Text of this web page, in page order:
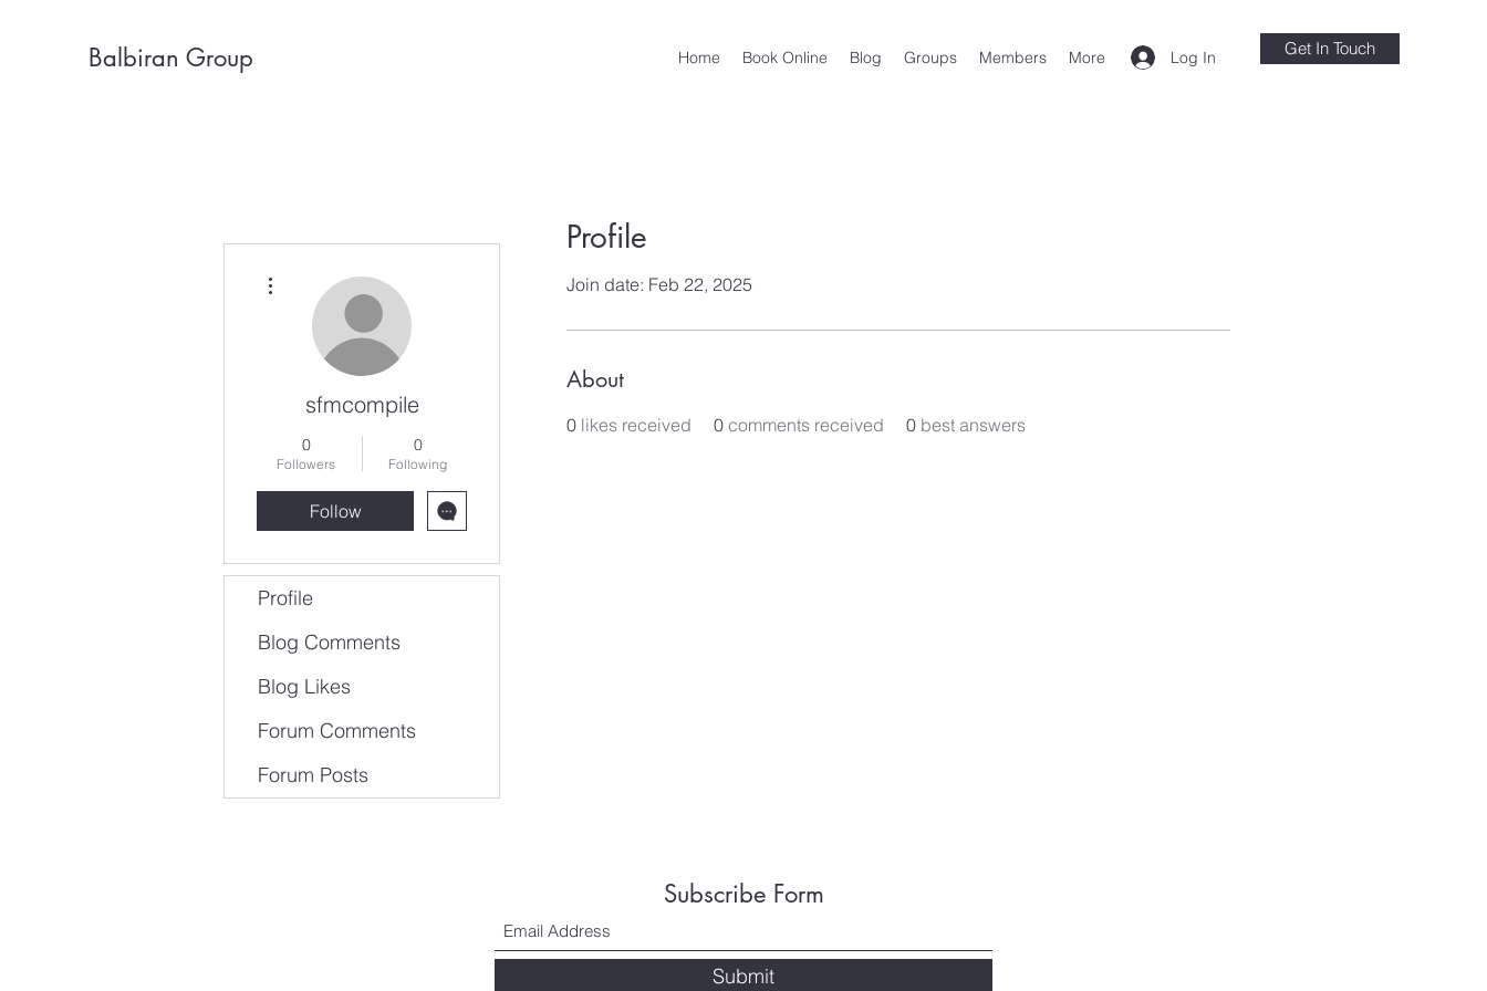
Balbiran Group Log In
Home Book Online Blog Groups Members More Get In Touch
Profile
Join date: Feb 22, 2025
About
0 likes received 0 comments received 0 best answers
sfmcompile
0
Followers
0
Following
Follow
Profile
Blog Comments
Blog Likes
Forum Comments
Forum Posts
Subscribe Form
Submit